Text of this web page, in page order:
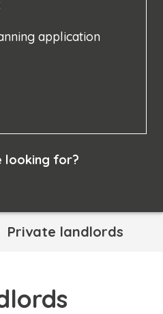
application
looking for?
Private landlords